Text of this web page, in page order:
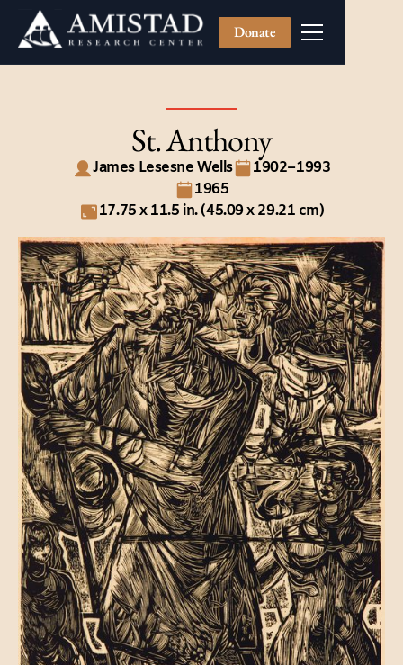
Donate
St. Anthony
James Lesesne Wells
1902–1993
1965
17.75 x 11.5 in. (45.09 x 29.21 cm)